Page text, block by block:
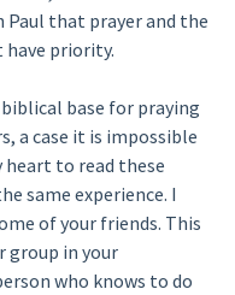
Paul that prayer and the
have priority.
base for praying
a case it is impossible
to read these
same experience. I
of your friends. This
group in your
who knows to do